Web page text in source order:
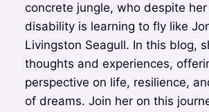
concrete jungle, who despite
disability is learning to fly like
Livingston Seagull. In this blog,
thoughts and experiences,
perspective on life, resilience,
of dreams. Join her on this